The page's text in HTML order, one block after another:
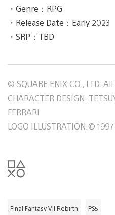
・Genre：RPG
・Release Date：Early 2023
・SRP：TBD
© SQUARE ENIX CO., LTD.
CHARACTER DESIGN:
FERRARI
LOGO ILLUSTRATION:©
Final Fantasy VII Rebirth PS5